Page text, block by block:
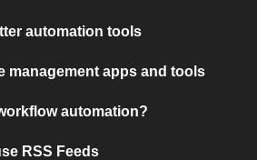
automation tools
management apps and tools
automation?
RSS Feeds